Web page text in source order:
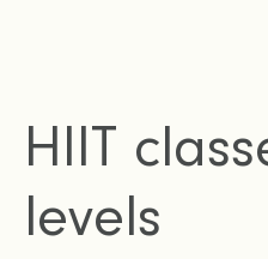
HIIT
levels